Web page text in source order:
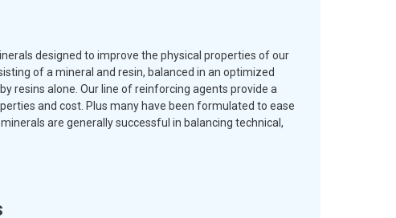
designed to improve the physical properties of our
of a mineral and resin, balanced in an optimized
resins alone. Our line of reinforcing agents provide a
and cost. Plus many have been formulated to ease
are generally successful in balancing technical,